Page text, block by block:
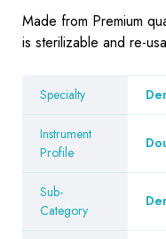
Made from Premium
is sterilizable and re-
Specialty
Instrument
Profile
Sub-
Category